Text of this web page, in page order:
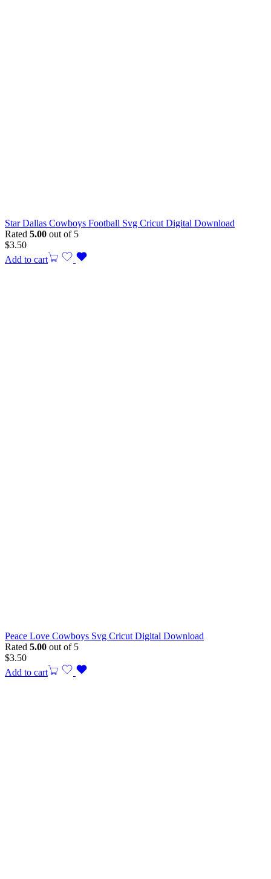
Star Dallas Cowboys Football Svg Cricut Digital Download
Rated 5.00 out of 5
$3.50
Add to cart
Peace Love Cowboys Svg Cricut Digital Download
Rated 5.00 out of 5
$3.50
Add to cart